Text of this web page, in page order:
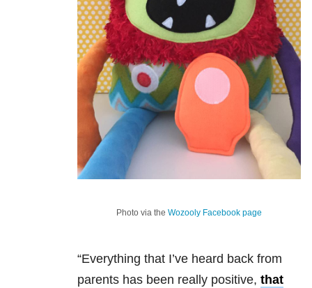
Photo via the Wozooly Facebook page
“Everything that I’ve heard back from
parents has been really positive, that